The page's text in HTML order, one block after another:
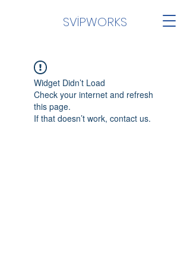
SVİPWORKS
Widget Didn’t Load
Check your internet and refresh
this page.
If that doesn’t work, contact us.